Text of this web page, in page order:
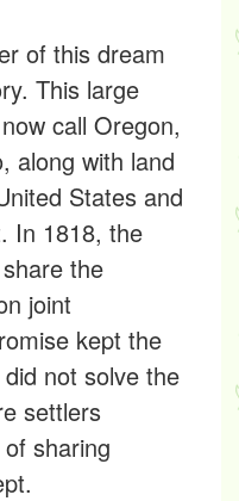
of this dream
This large
call Oregon,
along with land
States and
In 1818, the
the
joint
kept the
not solve the
settlers
sharing